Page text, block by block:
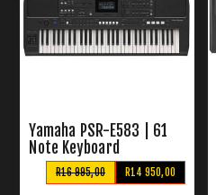
Yamaha PSR-E583 | 61
Note Keyboard
R14 950,00
R16 995,00